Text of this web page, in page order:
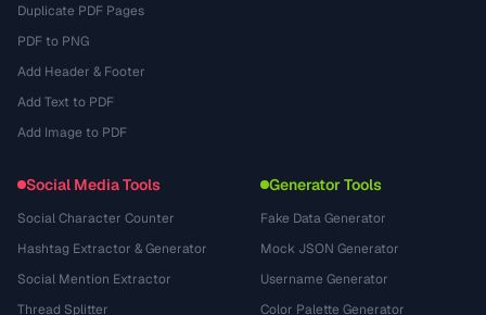
Duplicate PDF Pages
PDF to PNG
Add Header & Footer
Add Text to PDF
Add Image to PDF
Social Media Tools
Social Character Counter
Hashtag Extractor & Generator
Social Mention Extractor
Thread Splitter
Generator Tools
Fake Data Generator
Mock JSON Generator
Username Generator
Color Palette Generator